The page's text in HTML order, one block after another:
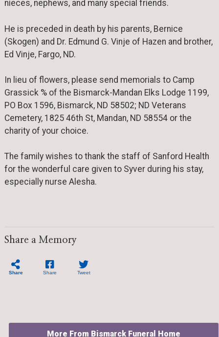
nieces, nephews, and many special friends.
He is preceded in death by his parents, Bernice
(Skogen) and Dr. Edmund G. Vinje of Hazen and brother,
Ed Vinje, Fargo, ND.
In lieu of flowers, please send memorials to Camp
Grassick % of the Bismarck-Mandan Elks Lodge 1199,
PO Box 1596, Bismarck, ND 58502; ND Veterans
Cemetery, 1825 46th St, Mandan, ND 58554 or the
charity of your choice.
The family wishes to thank the staff of Sanford Health
for the wonderful care given to Syver during his stay,
especially nurse Alesha.
Share a Memory
Share Share Tweet
More From Bismarck Funeral Home